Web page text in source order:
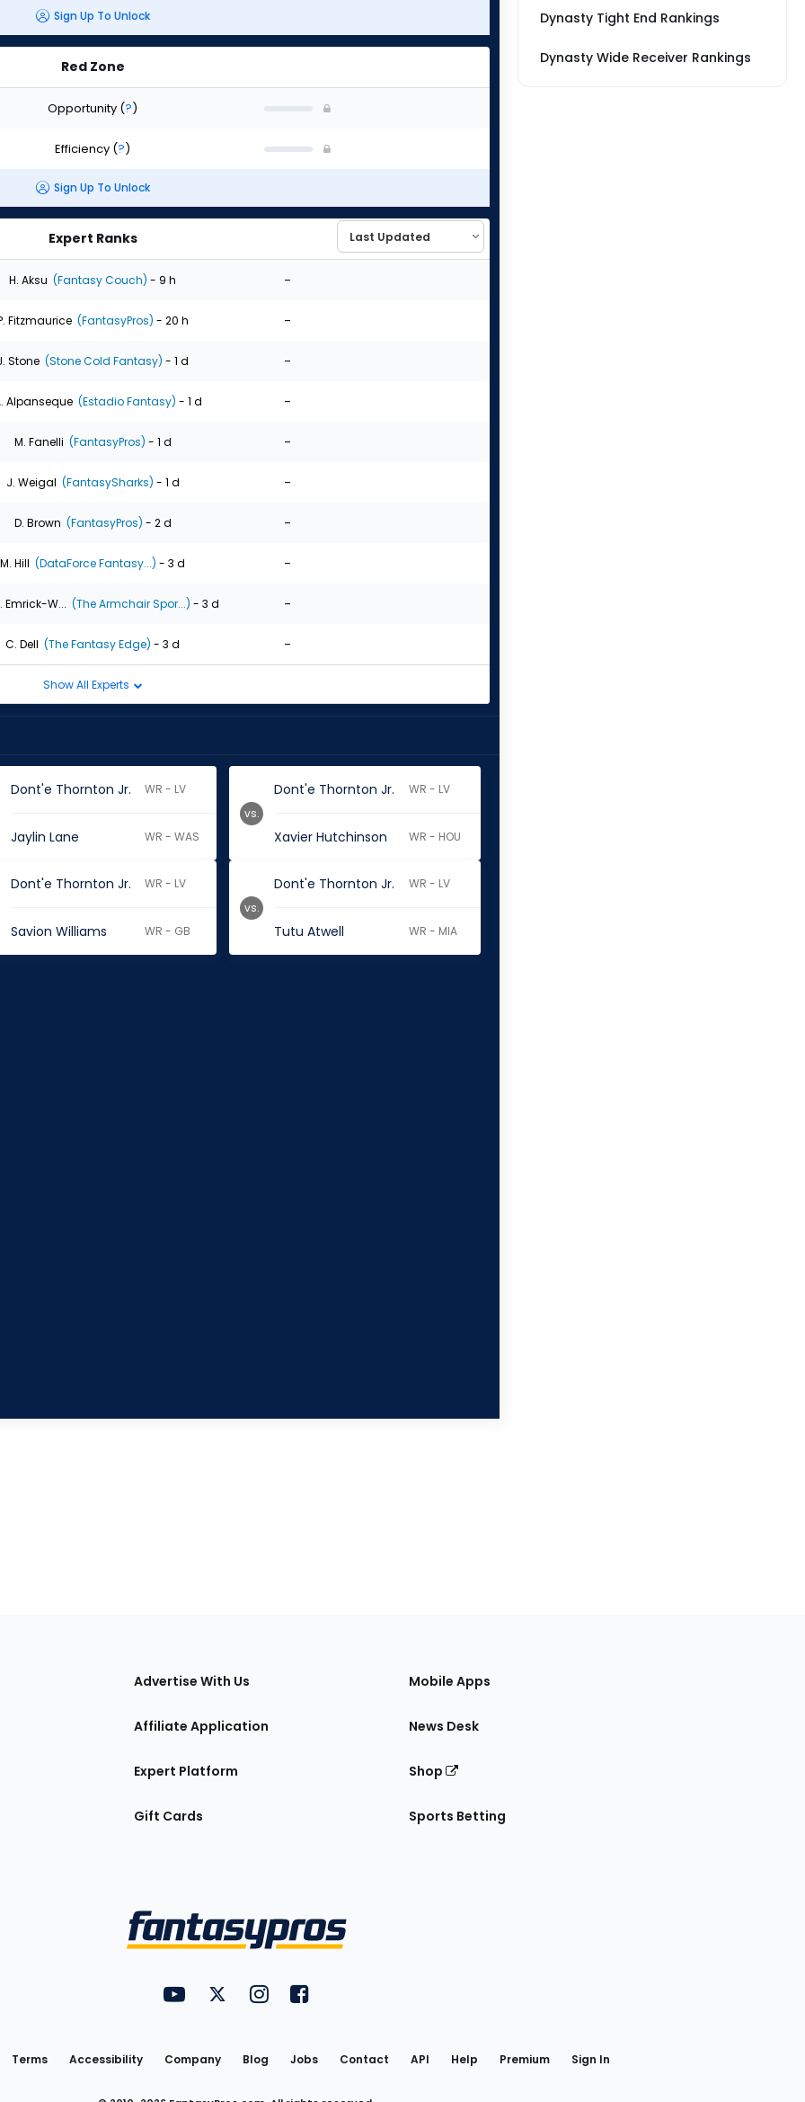
Sign Up To Unlock
Red Zone
Opportunity (?)
Efficiency (?)
Sign Up To Unlock
Expert Ranks
H. Aksu (Fantasy Couch) - 9 h -
Fitzmaurice (FantasyPros) - 20 h -
Stone (Stone Cold Fantasy) - 1 d -
Alpanseque (Estadio Fantasy) - 1 d -
M. Fanelli (FantasyPros) - 1 d -
J. Weigal (FantasySharks) - 1 d -
D. Brown (FantasyPros) - 2 d -
M. Hill (DataForce Fantasy...) - 3 d -
Emrick-W... (The Armchair Spor...) - 3 d -
C. Dell (The Fantasy Edge) - 3 d -
Show All Experts
Dont'e Thornton Jr. WR - LV
Jaylin Lane WR - WAS
Dont'e Thornton Jr. WR - LV
Xavier Hutchinson WR - HOU
vs.
Dont'e Thornton Jr. WR - LV
Savion Williams WR - GB
Dont'e Thornton Jr. WR - LV
Tutu Atwell WR - MIA
vs.
Dynasty Tight End Rankings
Dynasty Wide Receiver Rankings
Advertise With Us
Affiliate Application
Expert Platform
Gift Cards
Mobile Apps
News Desk
Shop
Sports Betting
Utility
Links
FantasyPros on YouTube
FantasyPros on Twitter
FantasyPros on Instagram
FantasyPros on Facebook
Terms Accessibility Company Blog Jobs Contact API Help Premium Sign In